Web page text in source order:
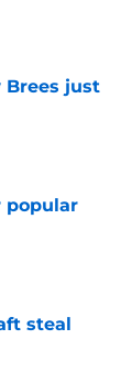
Brees just
popular
steal